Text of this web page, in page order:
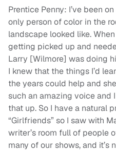
Prentice Penny: I’ve been
only person of color in the
landscape looked like.
getting picked up and
Larry [Wilmore] was doing
I knew that the things I’d
the years could help and
such an amazing voice and
that up. So I have a natural
“Girlfriends” so I saw with
writer’s room full of people
many of our shows, and